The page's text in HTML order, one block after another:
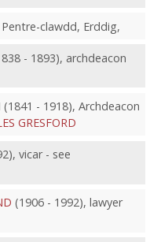
clawdd, Erddig,
- 1893), archdeacon
(1841 - 1918), Archdeacon
GRESFORD
vicar - see
(1906 - 1992), lawyer